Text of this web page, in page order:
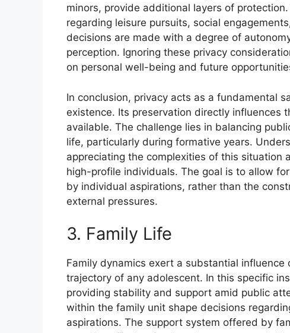
minors, provide additional layers of
regarding leisure pursuits, social
decisions are made with a degree of
perception. Ignoring these privacy
on personal well-being and future
In conclusion, privacy acts as a fundamental
existence. Its preservation directly influences
available. The challenge lies in balancing
life, particularly during formative years.
appreciating the complexities of this situation
high-profile individuals. The goal is to allow
by individual aspirations, rather than the
external pressures.
3. Family Life
Family dynamics exert a substantial
trajectory of any adolescent. In this specific
providing stability and support amid public
within the family unit shape decisions
aspirations. The support system offered by